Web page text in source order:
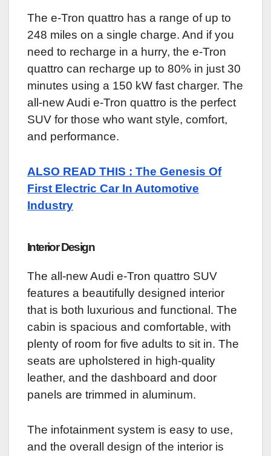
The e-Tron quattro has a range of up to
248 miles on a single charge. And if you
need to recharge in a hurry, the e-Tron
quattro can recharge up to 80% in just 30
minutes using a 150 kW fast charger. The
all-new Audi e-Tron quattro is the perfect
SUV for those who want style, comfort,
and performance.
ALSO READ THIS : The Genesis Of
First Electric Car In Automotive
Industry
Interior Design
The all-new Audi e-Tron quattro SUV
features a beautifully designed interior
that is both luxurious and functional. The
cabin is spacious and comfortable, with
plenty of room for five adults to sit in. The
seats are upholstered in high-quality
leather, and the dashboard and door
panels are trimmed in aluminum.
The infotainment system is easy to use,
and the overall design of the interior is